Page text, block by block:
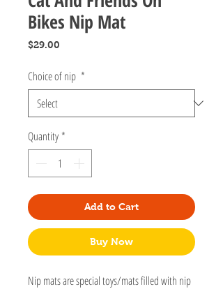
Bikes Nip Mat
$29.00
Choice of nip *
Quantity *
Add to Cart
Buy Now
Nip mats are special toys/mats filled with nip